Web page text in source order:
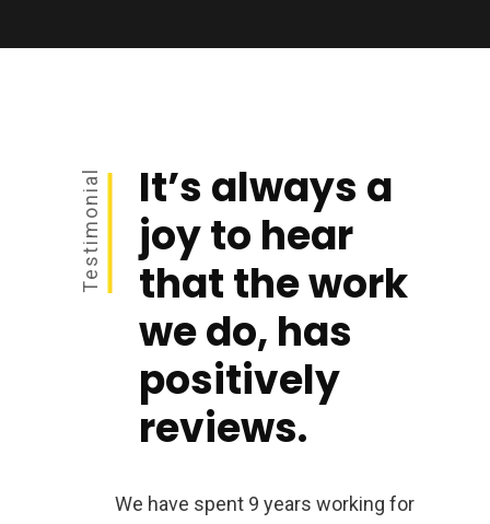
Testimonial
It’s always a
joy to hear
that the work
we do, has
positively
reviews.
We have spent 9 years working for